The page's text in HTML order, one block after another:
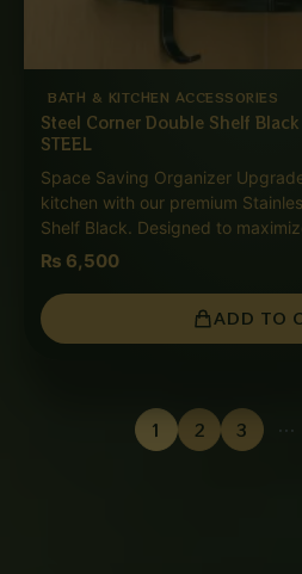
BATH & KITCHEN ACCESSORIES
Steel Corner Double Shelf Black
STEEL
Space Saving Organizer
kitchen with our premium
Shelf Black. Designed to
₨ 6,500
ADD TO
1 2 3 …